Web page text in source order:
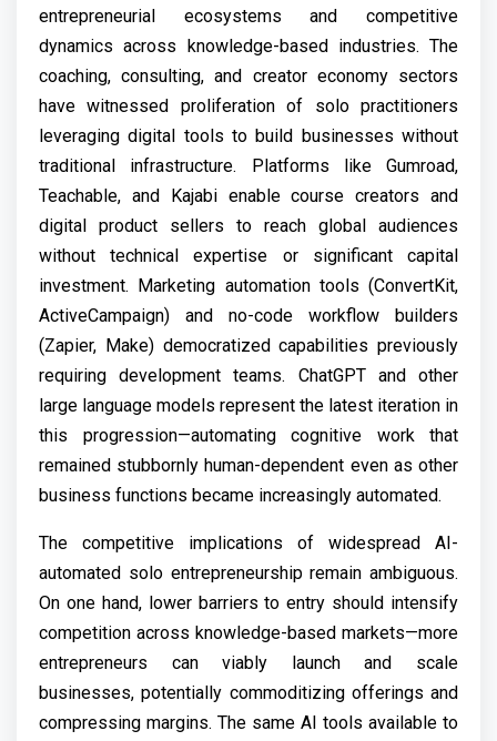
entrepreneurial ecosystems and competitive
dynamics across knowledge-based industries. The
coaching, consulting, and creator economy sectors
have witnessed proliferation of solo practitioners
leveraging digital tools to build businesses without
traditional infrastructure. Platforms like Gumroad,
Teachable, and Kajabi enable course creators and
digital product sellers to reach global audiences
without technical expertise or significant capital
investment. Marketing automation tools (ConvertKit,
ActiveCampaign) and no-code workflow builders
(Zapier, Make) democratized capabilities previously
requiring development teams. ChatGPT and other
large language models represent the latest iteration in
this progression—automating cognitive work that
remained stubbornly human-dependent even as other
business functions became increasingly automated.
The competitive implications of widespread AI-
automated solo entrepreneurship remain ambiguous.
On one hand, lower barriers to entry should intensify
competition across knowledge-based markets—more
entrepreneurs can viably launch and scale
businesses, potentially commoditizing offerings and
compressing margins. The same AI tools available to